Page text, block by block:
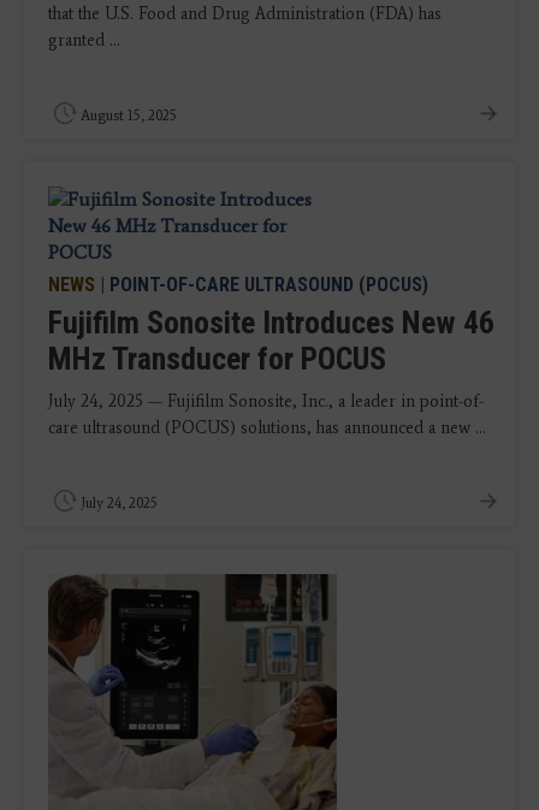
that the U.S. Food and Drug Administration (FDA) has
granted ...
August 15, 2025
NEWS | POINT-OF-CARE ULTRASOUND (POCUS)
Fujifilm Sonosite Introduces New 46
MHz Transducer for POCUS
July 24, 2025 — Fujifilm Sonosite, Inc., a leader in point-of-
care ultrasound (POCUS) solutions, has announced a new ...
July 24, 2025